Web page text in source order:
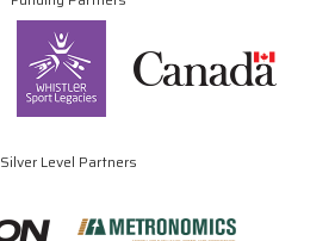
Silver Level Partners